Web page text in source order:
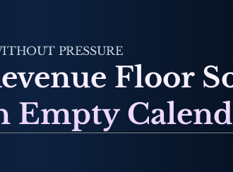
PRESSURE
Floor
Empty